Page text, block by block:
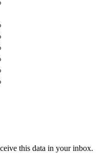
this data in your inbox.